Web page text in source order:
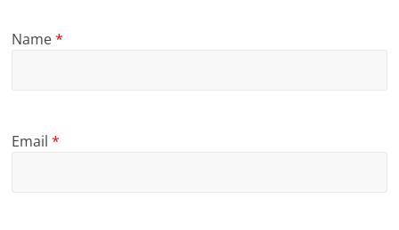
Name*
Email*